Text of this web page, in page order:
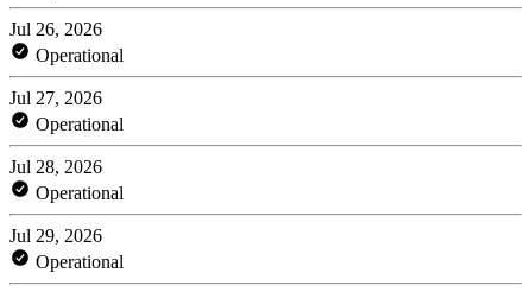
Jul 26, 2026
Operational
Jul 27, 2026
Operational
Jul 28, 2026
Operational
Jul 29, 2026
Operational